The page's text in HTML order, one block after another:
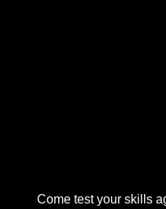
Come test your skills